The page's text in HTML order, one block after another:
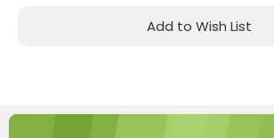
Add to Wish List